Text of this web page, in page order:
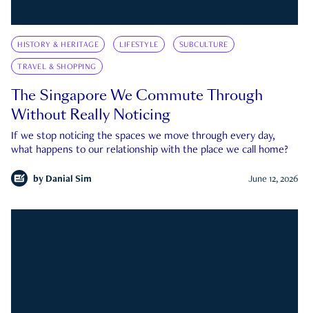
HISTORY & HERITAGE LIFESTYLE SUBCULTURE
TRAVEL & SHOPPING
The Singapore We Commute Through
Without Really Noticing
If we stop noticing the spaces we move through every day,
what happens to our relationship with the place we call home?
by Danial Sim June 12, 2026